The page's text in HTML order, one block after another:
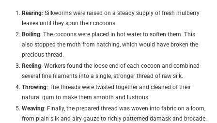
Rearing: Silkworms were raised on a steady supply of fresh mulberry
leaves until they spun their cocoons.
Boiling: The cocoons were placed in hot water to soften them. This
also stopped the moth from hatching, which would have broken the
precious thread.
Reeling: Workers found the loose end of each cocoon and combined
several fine filaments into a single, stronger thread of raw silk.
Throwing: The threads were twisted together and cleaned of their
natural gum to make them smooth and lustrous.
Weaving: Finally, the prepared thread was woven into fabric on a loom,
from plain silk and airy gauze to richly patterned damask and brocade.